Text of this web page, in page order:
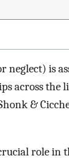
neglect) is
across the
&
role in